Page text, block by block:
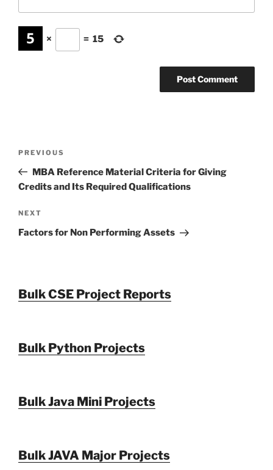
× = 15
Previous
Post
PREVIOUS
MBA Reference Material Criteria for Giving
Credits and Its Required Qualifications
Next
Post
NEXT
Factors for Non Performing Assets
Bulk CSE Project Reports
Bulk Python Projects
Bulk Java Mini Projects
Bulk JAVA Major Projects